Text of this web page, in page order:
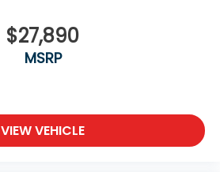
$27,890
MSRP
VIEW VEHICLE